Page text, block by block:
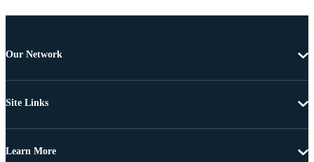
Our Network
Site Links
Learn More